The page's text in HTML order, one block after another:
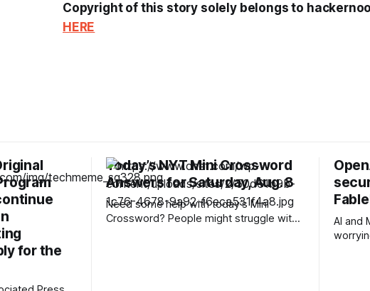
Copyright of this story solely belongs to
HERE
for the
Today’s NYT Mini Crossword
Answers for Saturday, Aug. 8
Need some help with today’s Mini
Crossword? People might struggle with
AI and ML Or how I